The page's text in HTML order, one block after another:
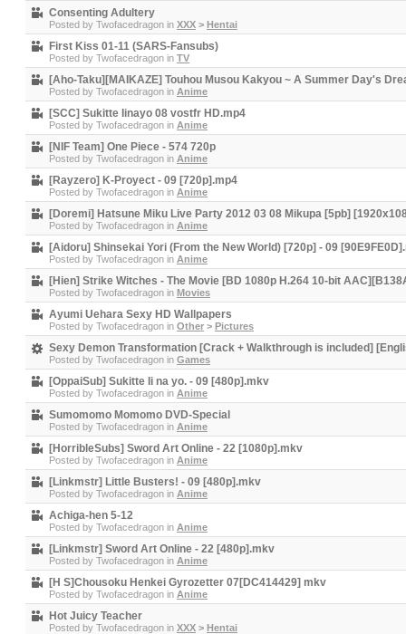
Consenting Adultery
Posted by Twofacedragon in XXX > Hentai
First Kiss 01-11 (SARS-Fansubs)
Posted by Twofacedragon in TV
[Aho-Taku][MAIKAZE] Touhou Musou Kakyou ~ A Summer Day's
Posted by Twofacedragon in Anime
[SCC] Sukitte Iinayo 08 vostfr HD.mp4
Posted by Twofacedragon in Anime
[NIF Team] One Piece - 574 720p
Posted by Twofacedragon in Anime
[Rayzero] K-Proyect - 09 [720p].mp4
Posted by Twofacedragon in Anime
[Doremi] Hatsune Miku Live Party 2012 03 08 Mikupa [5pb]
Posted by Twofacedragon in Anime
[Aidoru] Shinsekai Yori (From the New World) [720p] - 09
Posted by Twofacedragon in Anime
[Hien] Strike Witches - The Movie [BD 1080p H.264 10-bit
Posted by Twofacedragon in Movies
Ayumi Uehara Sexy HD Wallpapers
Posted by Twofacedragon in Other > Pictures
Sexy Demon Transformation [Crack + Walkthrough is included]
Posted by Twofacedragon in Games
[OppaiSub] Sukitte Ii na yo. - 09 [480p].mkv
Posted by Twofacedragon in Anime
Sumomomo Momomo DVD-Special
Posted by Twofacedragon in Anime
[HorribleSubs] Sword Art Online - 22 [1080p].mkv
Posted by Twofacedragon in Anime
[Linkmstr] Little Busters! - 09 [480p].mkv
Posted by Twofacedragon in Anime
Achiga-hen 5-12
Posted by Twofacedragon in Anime
[Linkmstr] Sword Art Online - 22 [480p].mkv
Posted by Twofacedragon in Anime
[H S]Chousoku Henkei Gyrozetter 07[DC414429] mkv
Posted by Twofacedragon in Anime
Hot Juicy Teacher
Posted by Twofacedragon in XXX > Hentai